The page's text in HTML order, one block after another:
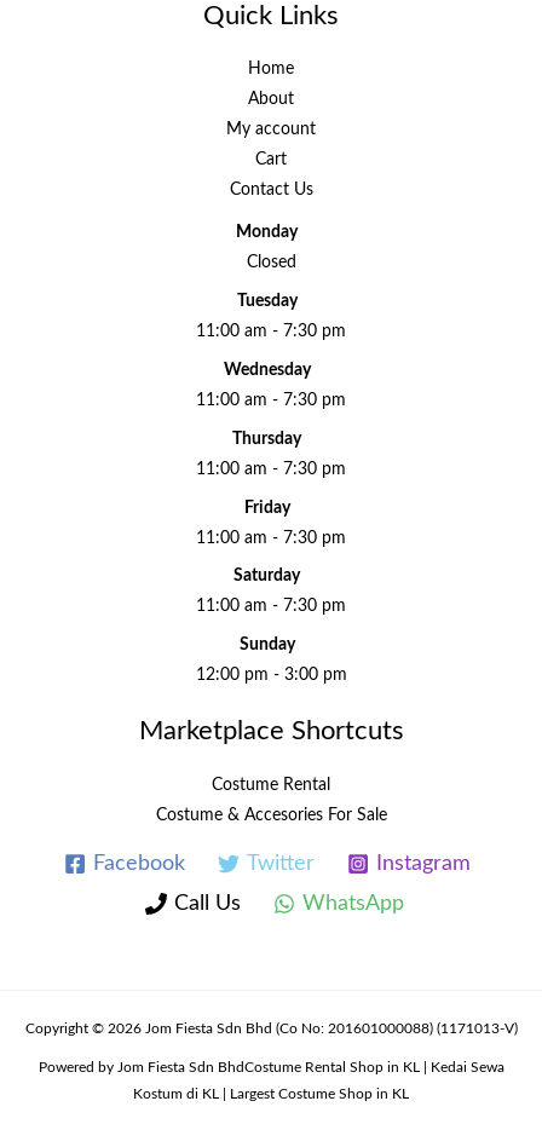
Quick Links
Home
About
My account
Cart
Contact Us
Monday
Closed
Tuesday
11:00 am - 7:30 pm
Wednesday
11:00 am - 7:30 pm
Thursday
11:00 am - 7:30 pm
Friday
11:00 am - 7:30 pm
Saturday
11:00 am - 7:30 pm
Sunday
12:00 pm - 3:00 pm
Marketplace Shortcuts
Costume Rental
Costume & Accesories For Sale
Facebook Twitter
Instagram
Call Us
WhatsApp
Copyright © 2026 Jom Fiesta Sdn Bhd (Co No: 201601000088) (1171013-V)
Powered by Jom Fiesta Sdn BhdCostume Rental Shop in KL | Kedai Sewa
Kostum di KL | Largest Costume Shop in KL